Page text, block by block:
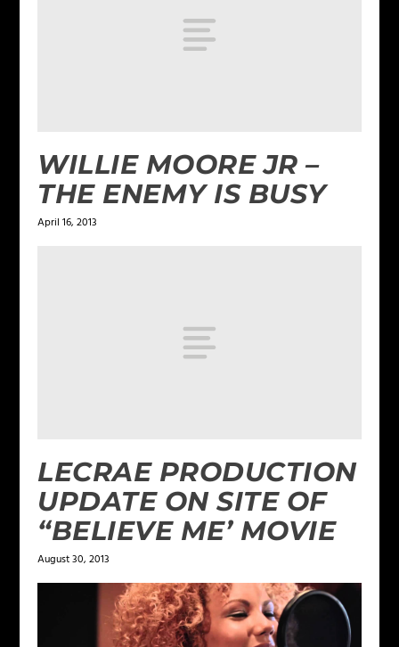
WILLIE MOORE JR –
THE ENEMY IS BUSY
April 16, 2013
LECRAE PRODUCTION
UPDATE ON SITE OF
“BELIEVE ME’ MOVIE
August 30, 2013